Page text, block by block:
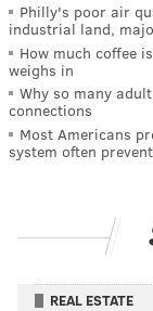
Philly's poor air
industrial land,
How much coffee
weighs in
Why so many
connections
Most Americans
system often
REAL ESTATE